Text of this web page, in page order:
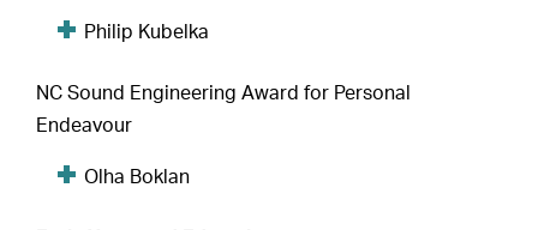
Philip Kubelka
NC Sound Engineering Award for Personal
Endeavour
Olha Boklan